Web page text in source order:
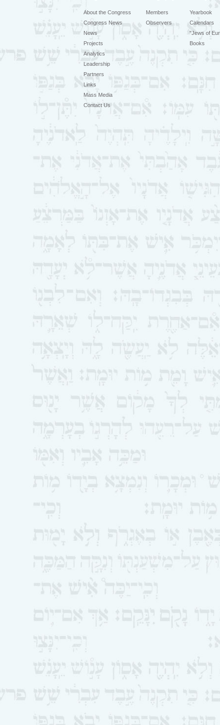
About the Congress
Congress News
News
Projects
Analytics
Leadership
Partners
Links
Mass Media
Contact Us
Members
Observers
Yearbook
Calendars
"Jews of
Books